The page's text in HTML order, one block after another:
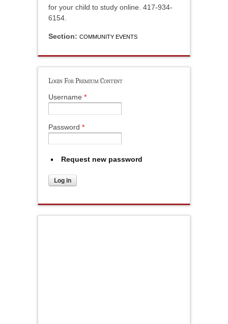
for your child to study online. 417-934-
6154.
Section: COMMUNITY EVENTS
Login For Premium Content
Username *
Password *
Request new password